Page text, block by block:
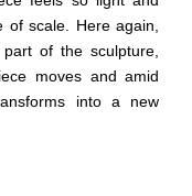
scale. Here again,
of the sculpture,
moves and amid
into a new